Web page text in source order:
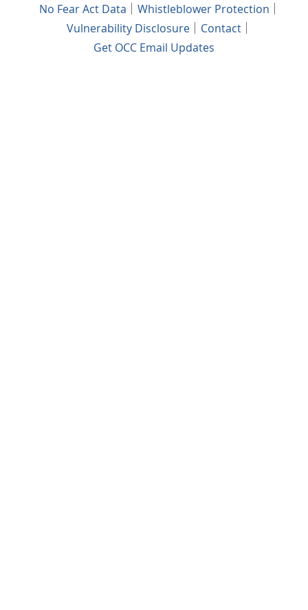
No Fear Act Data
Whistleblower Protection
Vulnerability Disclosure
Contact
Get OCC Email Updates